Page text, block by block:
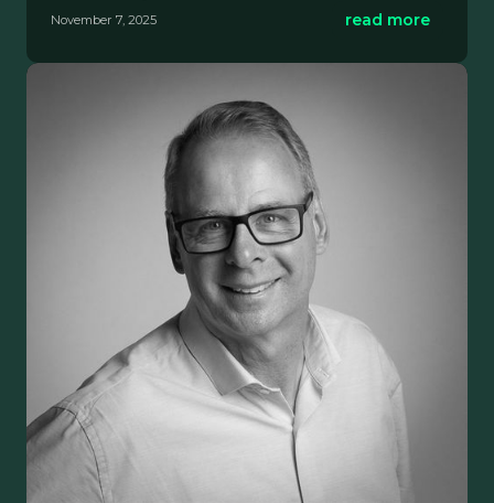
November 7, 2025 read more